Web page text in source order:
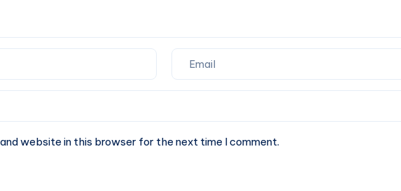
website in this browser for the next time I comment.